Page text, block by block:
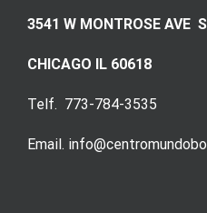
3541 W MONTROSE AVE
CHICAGO IL 60618
Telf. 773-784-3535
Email.